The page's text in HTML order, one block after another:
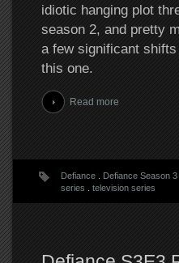
idiotic hanging plot
season 2, and pretty
a few significant
this one.
Read more
Defiance. Defiance Season 3.
series
television series